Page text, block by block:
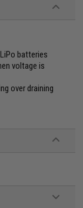
batteries
voltage is
over draining